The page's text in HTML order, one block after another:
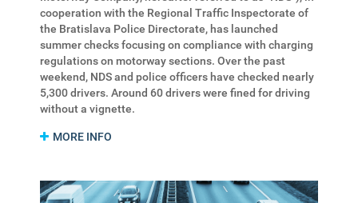
cooperation with the Regional Traffic Inspectorate of
the Bratislava Police Directorate, has launched
summer checks focusing on compliance with charging
regulations on motorway sections. Over the past
weekend, NDS and police officers have checked nearly
5,300 drivers. Around 60 drivers were fined for driving
without a vignette.
MORE INFO